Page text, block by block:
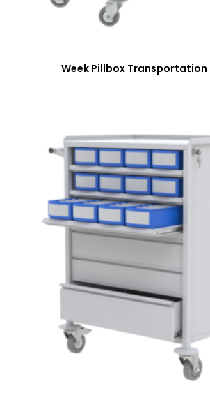
Week Pillbox Transportation